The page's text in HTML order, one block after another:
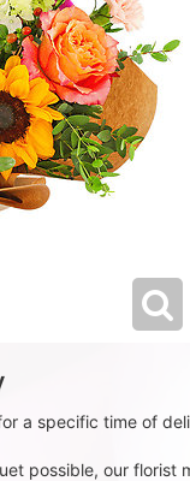
a specific time of
possible, our